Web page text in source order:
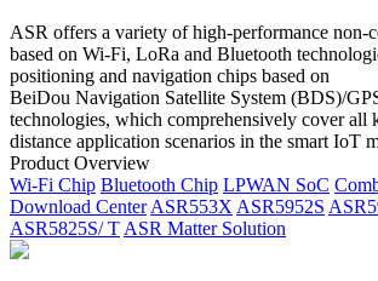
ASR offers a variety of high-performance non-
based on Wi-Fi, LoRa and Bluetooth
positioning and navigation chips based on
BeiDou Navigation Satellite System (BDS)/
technologies, which comprehensively cover all
distance application scenarios in the smart IoT
Product Overview
Wi-Fi Chip Bluetooth Chip LPWAN SoC
Download CenterASR553XASR5952S
ASR5825S/ TASR Matter Solution